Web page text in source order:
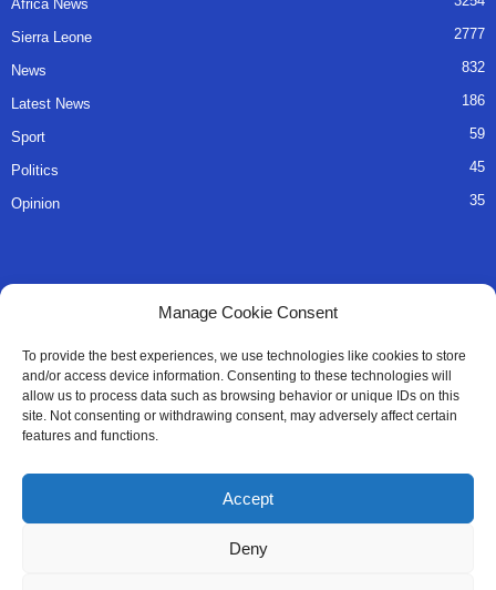
Manage Cookie Consent
To provide the best experiences, we use technologies like cookies to store
and/or access device information. Consenting to these technologies will
allow us to process data such as browsing behavior or unique IDs on this
site. Not consenting or withdrawing consent, may adversely affect certain
features and functions.
Accept
Deny
Africa News
Sierra Leone 2777
News 832
Latest News 186
Sport 59
Politics 45
Opinion 35
About Us
Advertise
Contact
Editorial Policy